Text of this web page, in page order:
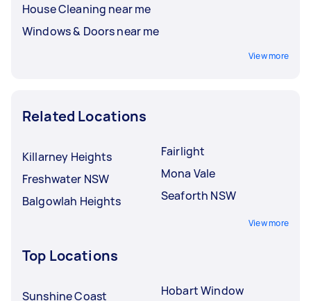
House Cleaning near me
Windows & Doors near me
View more
Related Locations
Killarney Heights
Freshwater NSW
Balgowlah Heights
Fairlight
Mona Vale
Seaforth NSW
View more
Top Locations
Sunshine Coast
Hobart Window